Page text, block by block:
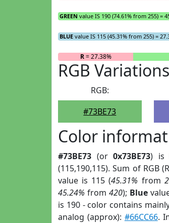
GREEN value IS 190 (74.61% from 255) =
BLUE value IS 115 (45.31% from 255) =
R= 27.38%
RGB Variations
RGB:
#73BE73
Color
#73BE73 (or0x73BE73) is
(115,190,115). Sum of RGB
value is 115 (45.31% from
45.24% from 420); Blue
is 190 - color contains
analog (approx): #66CC66.